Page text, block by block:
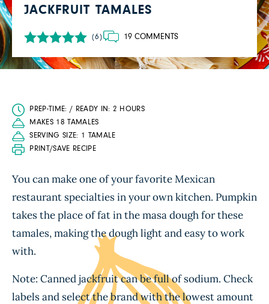
JACKFRUIT TAMALES
(6) 19 COMMENTS
PREP-TIME: / READY IN: 2 HOURS
MAKES 18 TAMALES
SERVING SIZE: 1 TAMALE
PRINT/SAVE RECIPE
You can make one of your favorite Mexican
restaurant specialties in your own kitchen. Pumpkin
takes the place of fat in the masa dough for these
tamales, making the dough light and easy to work
with.
Note: Canned jackfruit can be full of sodium. Check
labels and select the brand with the lowest amount